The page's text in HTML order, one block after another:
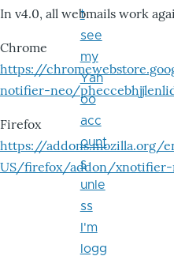
In v4.0, all webmails work
Chrome
https://
notifier-neo/
Firefox
https://addons.mozilla.org/
US/firefox/addon/
t
see
my
Yah
oo
acc
ount
s
unle
ss
I'm
logg